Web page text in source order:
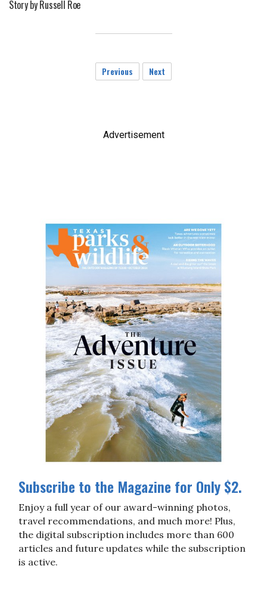
Story by Russell Roe
Previous Next
Advertisement
Subscribe to the Magazine for Only $2.
Enjoy a full year of our award-winning photos,
travel recommendations, and much more! Plus,
the digital subscription includes more than 600
articles and future updates while the subscription
is active.